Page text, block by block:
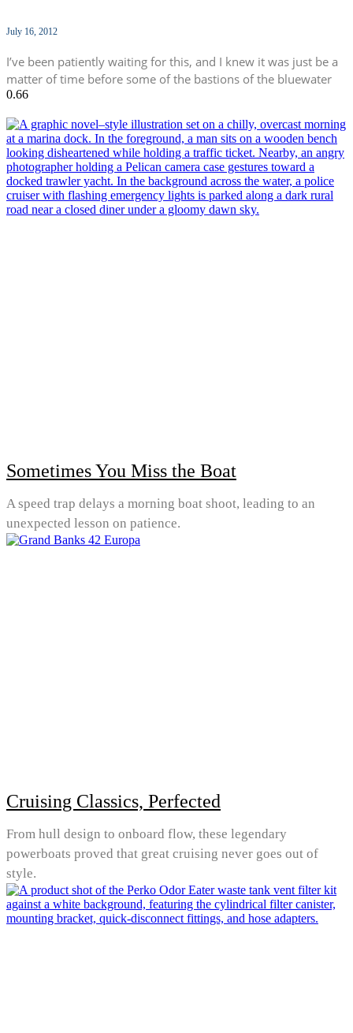
July 16, 2012
I’ve been patiently waiting for this, and I knew it was just be a
matter of time before some of the bastions of the bluewater
Sometimes You Miss the Boat
A speed trap delays a morning boat shoot, leading to an
unexpected lesson on patience.
Cruising Classics, Perfected
From hull design to onboard flow, these legendary
powerboats proved that great cruising never goes out of
style.